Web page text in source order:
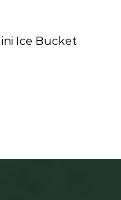
Ice Bucket